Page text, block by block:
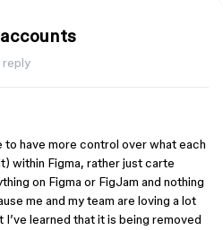
reply
to have more control over what each
within Figma, rather just carte
on Figma or FigJam and nothing
me and my team are loving a lot
learned that it is being removed